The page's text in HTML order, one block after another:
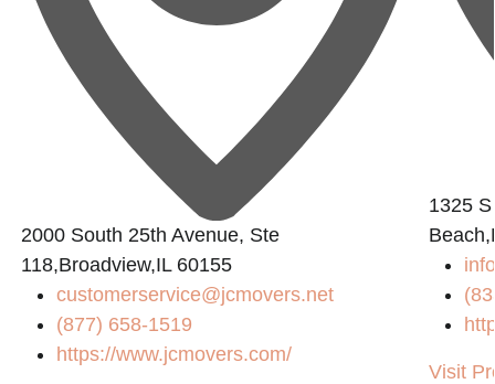
2000 South 25th Avenue, Ste
118,Broadview,IL 60155
customerservice@jcmovers.net
(877) 658-1519
https://www.jcmovers.com/
1325
Visit